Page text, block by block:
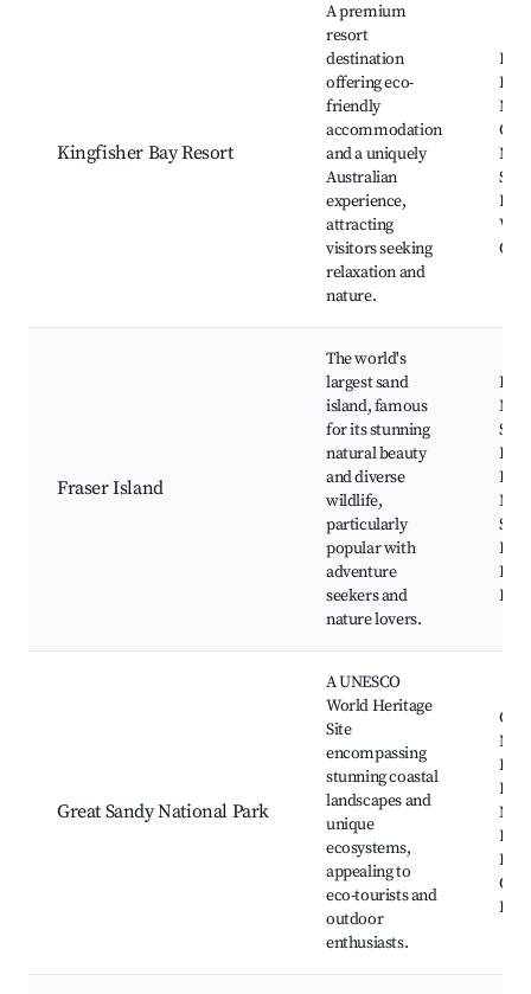
Kingfisher Bay Resort
A premium
resort
destination
offering eco-
friendly
accommodation
and a uniquely
Australian
experience,
attracting
visitors seeking
relaxation and
nature.
Fraser Island
The world's
largest sand
island, famous
for its stunning
natural beauty
and diverse
wildlife,
particularly
popular with
adventure
seekers and
nature lovers.
Eli
Bay
Great Sandy National Park
A UNESCO
World Heritage
Site
encompassing
stunning coastal
landscapes and
unique
ecosystems,
appealing to
eco-tourists and
outdoor
enthusiasts.